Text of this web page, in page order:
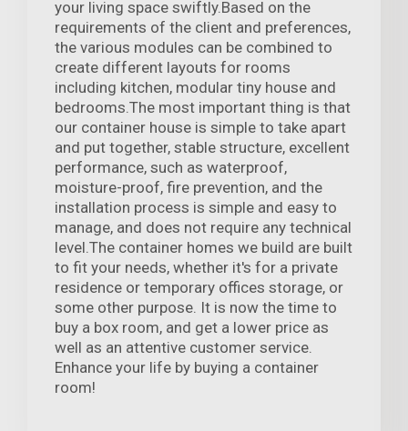
your living space swiftly.Based on the
requirements of the client and preferences,
the various modules can be combined to
create different layouts for rooms
including kitchen, modular tiny house and
bedrooms.The most important thing is that
our container house is simple to take apart
and put together, stable structure, excellent
performance, such as waterproof,
moisture-proof, fire prevention, and the
installation process is simple and easy to
manage, and does not require any technical
level.The container homes we build are built
to fit your needs, whether it's for a private
residence or temporary offices storage, or
some other purpose. It is now the time to
buy a box room, and get a lower price as
well as an attentive customer service.
Enhance your life by buying a container
room!